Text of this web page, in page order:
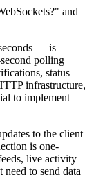
and
— is
polling
status
infrastructure,
to implement
to the client
is one-
live activity
to send data